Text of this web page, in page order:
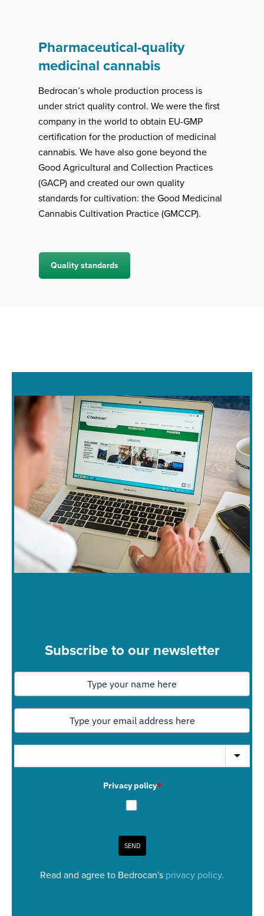
Pharmaceutical-quality
medicinal cannabis
Bedrocan’s whole production process is
under strict quality control. We were the first
company in the world to obtain EU-GMP
certification for the production of medicinal
cannabis. We have also gone beyond the
Good Agricultural and Collection Practices
(GACP) and created our own quality
standards for cultivation: the Good Medicinal
Cannabis Cultivation Practice (GMCCP).
Quality standards
Subscribe to our newsletter
Privacy policy*
SEND
Read and agree to Bedrocan's privacy policy.